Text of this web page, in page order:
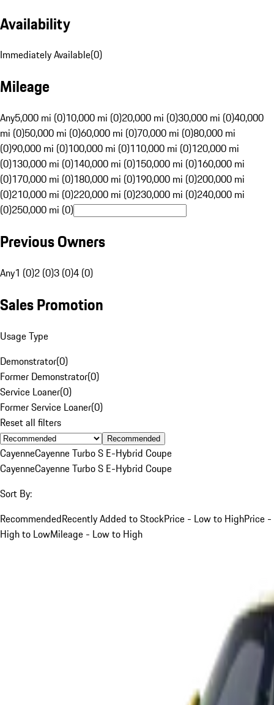
Availability
Immediately Available(0)
Mileage
Any5,000 mi (0)10,000 mi (0)20,000 mi (0)30,000 mi (0)40,000
mi (0)50,000 mi (0)60,000 mi (0)70,000 mi (0)80,000 mi
(0)90,000 mi (0)100,000 mi (0)110,000 mi (0)120,000 mi
(0)130,000 mi (0)140,000 mi (0)150,000 mi (0)160,000 mi
(0)170,000 mi (0)180,000 mi (0)190,000 mi (0)200,000 mi
(0)210,000 mi (0)220,000 mi (0)230,000 mi (0)240,000 mi
(0)250,000 mi (0)
Previous Owners
Any1 (0)2 (0)3 (0)4 (0)
Sales Promotion
Usage Type
Demonstrator(0)
Former Demonstrator(0)
Service Loaner(0)
Former Service Loaner(0)
Reset all filters
Recommended
CayenneCayenne Turbo S E-Hybrid Coupe
CayenneCayenne Turbo S E-Hybrid Coupe
Sort By:
RecommendedRecently Added to StockPrice - Low to HighPrice -
High to LowMileage - Low to High